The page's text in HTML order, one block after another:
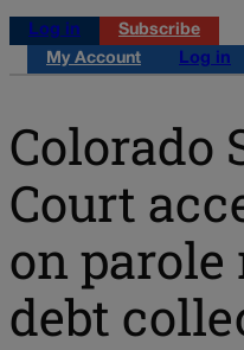
Log in
Subscribe
My Account
Log in
Colorado
Court
on parole
debt